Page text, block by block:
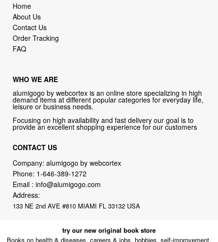
Home
About Us
Contact Us
Order Tracking
FAQ
WHO WE ARE
alumigogo by webcortex is an online store specializing in high
demand items at different popular categories for everyday life,
leisure or business needs.
Focusing on high availability and fast delivery our goal is to
provide an excellent shopping experience for our customers
CONTACT US
Company: alumigogo by webcortex
Phone: 1-646-389-1272
Email :info@alumigogo.com
Address:
133 NE 2nd AVE #810 MIAMI FL 33132 USA
try our new original book store
Books on health & diseases, careers & jobs, hobbies, self-improvement,